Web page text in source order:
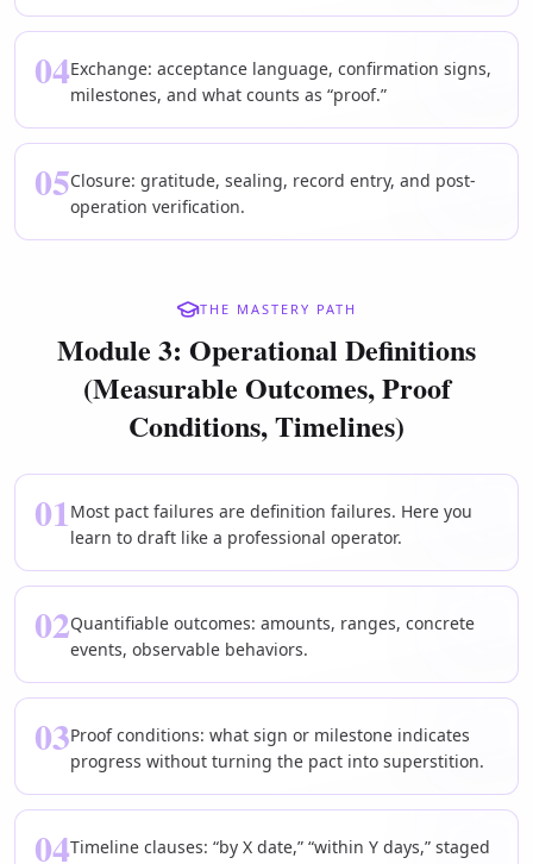
04Exchange: acceptance language, confirmation signs,
milestones, and what counts as “proof.”
05Closure: gratitude, sealing, record entry, and post-
operation verification.
THE MASTERY PATH
Module 3: Operational Definitions
(Measurable Outcomes, Proof
Conditions, Timelines)
01Most pact failures are definition failures. Here you
learn to draft like a professional operator.
02Quantifiable outcomes: amounts, ranges, concrete
events, observable behaviors.
03Proof conditions: what sign or milestone indicates
progress without turning the pact into superstition.
04Timeline clauses: “by X date,” “within Y days,” staged